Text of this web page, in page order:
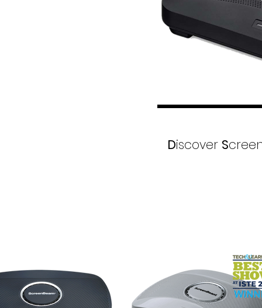
Discover S